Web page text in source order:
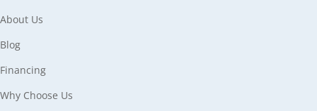
About Us
Blog
Financing
Why Choose Us